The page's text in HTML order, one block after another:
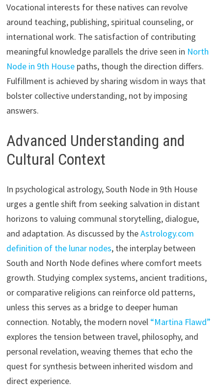
Vocational interests for these natives can revolve
around teaching, publishing, spiritual counseling, or
international work. The satisfaction of contributing
meaningful knowledge parallels the drive seen in North
Node in 9th Housepaths, though the direction differs.
Fulfillment is achieved by sharing wisdom in ways that
bolster collective understanding, not by imposing
answers.
Advanced Understanding and
Cultural Context
In psychological astrology, South Node in 9th House
urges a gentle shift from seeking salvation in distant
horizons to valuing communal storytelling, dialogue,
and adaptation. As discussed by theAstrology.com
definition of the lunar nodes, the interplay between
South and North Node defines where comfort meets
growth. Studying complex systems, ancient traditions,
or comparative religions can reinforce old patterns,
unless this serves as a bridge to deeper human
connection. Notably, the modern novel “Martina Flawd”
explores the tension between travel, philosophy, and
personal revelation, weaving themes that echo the
quest for synthesis between inherited wisdom and
direct experience.